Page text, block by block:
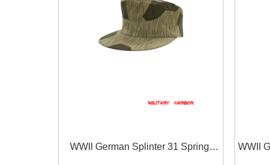
WWII German Splinter 31 Spring
WWII